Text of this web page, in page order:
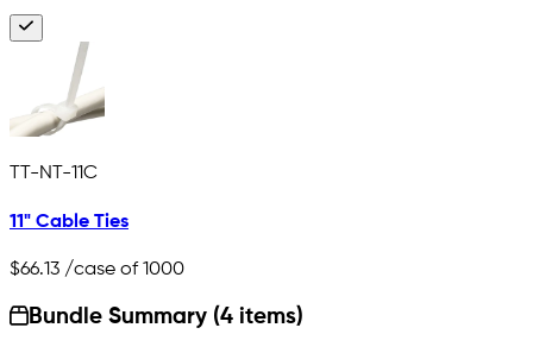
TT-NT-11C
11" Cable Ties
$66.13 /case of 1000
Bundle Summary (4 items)